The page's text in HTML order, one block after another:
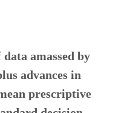
amassed by
advances in
prescriptive